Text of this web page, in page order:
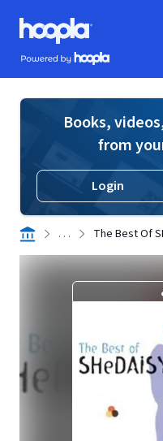
Skip to main content
Hoopla logo
Powered by Hoopla
Books,
from
Login
. . . The Best Of